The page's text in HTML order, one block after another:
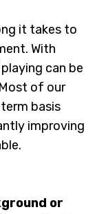
it takes to
With
can be
of our
basis
improving
or